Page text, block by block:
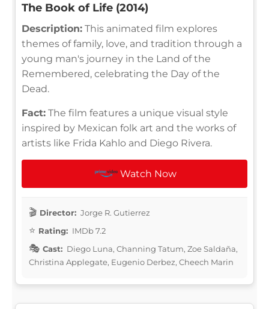
The Book of Life (2014)
Description: This animated film explores
themes of family, love, and tradition through a
young man's journey in the Land of the
Remembered, celebrating the Day of the
Dead.
Fact: The film features a unique visual style
inspired by Mexican folk art and the works of
artists like Frida Kahlo and Diego Rivera.
Watch Now
Director: Jorge R. Gutierrez
Rating: IMDb 7.2
Cast: Diego Luna, Channing Tatum, Zoe Saldaña,
Christina Applegate, Eugenio Derbez, Cheech Marin